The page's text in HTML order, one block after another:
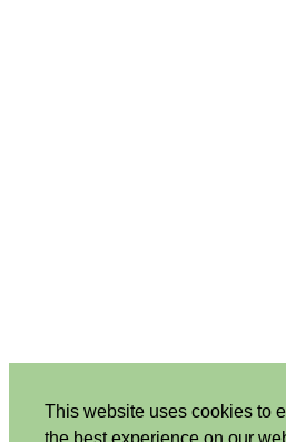
This website uses cookies to